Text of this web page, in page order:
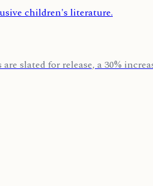
slated for release, a 30%